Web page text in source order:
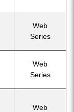
Web
Series
Web
Series
Web